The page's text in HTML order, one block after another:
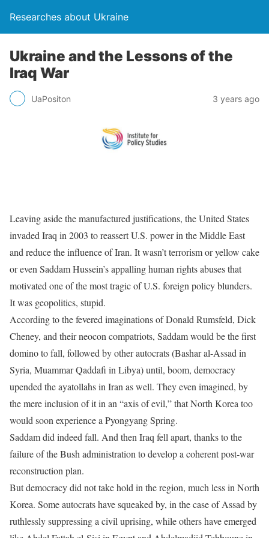
Researches about Ukraine
Ukraine and the Lessons of the
Iraq War
UaPositon 3 years ago
Leaving aside the manufactured justifications, the United States
invaded Iraq in 2003 to reassert U.S. power in the Middle East
and reduce the influence of Iran. It wasn’t terrorism or yellow cake
or even Saddam Hussein’s appalling human rights abuses that
motivated one of the most tragic of U.S. foreign policy blunders.
It was geopolitics, stupid.
According to the fevered imaginations of Donald Rumsfeld, Dick
Cheney, and their neocon compatriots, Saddam would be the first
domino to fall, followed by other autocrats (Bashar al-Assad in
Syria, Muammar Qaddafi in Libya) until, boom, democracy
upended the ayatollahs in Iran as well. They even imagined, by
the mere inclusion of it in an “axis of evil,” that North Korea too
would soon experience a Pyongyang Spring.
Saddam did indeed fall. And then Iraq fell apart, thanks to the
failure of the Bush administration to develop a coherent post-war
reconstruction plan.
But democracy did not take hold in the region, much less in North
Korea. Some autocrats have squeaked by, in the case of Assad by
ruthlessly suppressing a civil uprising, while others have emerged